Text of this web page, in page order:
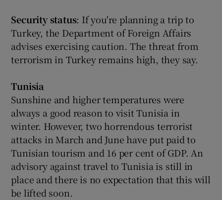
Security status: If you're planning a trip to
Turkey, the Department of Foreign Affairs
advises exercising caution. The threat from
terrorism in Turkey remains high, they say.
Tunisia
Sunshine and higher temperatures were
always a good reason to visit Tunisia in
winter. However, two horrendous terrorist
attacks in March and June have put paid to
Tunisian tourism and 16 per cent of GDP. An
advisory against travel to Tunisia is still in
place and there is no expectation that this will
be lifted soon.